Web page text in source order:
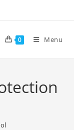
0 Menu